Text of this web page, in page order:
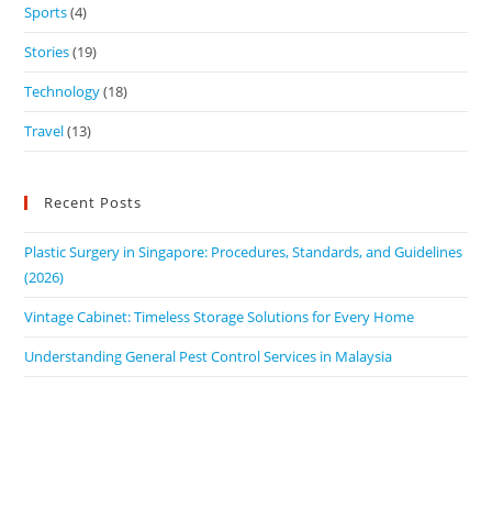
Sports(4)
Stories(19)
Technology(18)
Travel(13)
Recent Posts
Plastic Surgery in Singapore: Procedures, Standards, and Guidelines
(2026)
Vintage Cabinet: Timeless Storage Solutions for Every Home
Understanding General Pest Control Services in Malaysia